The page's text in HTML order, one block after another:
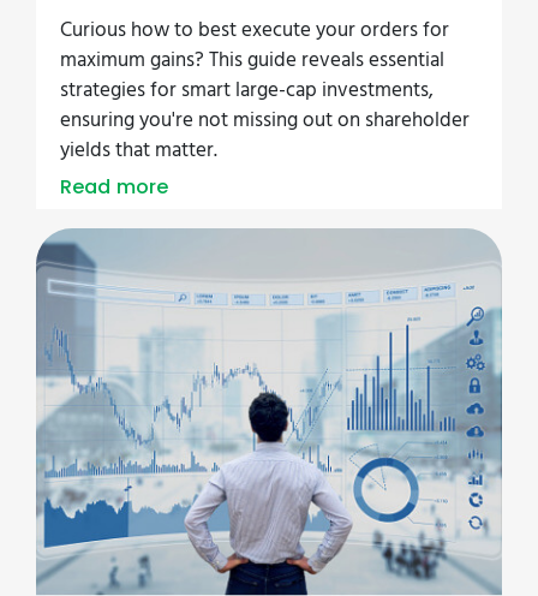
Curious how to best execute your orders for
maximum gains? This guide reveals essential
strategies for smart large-cap investments,
ensuring you're not missing out on shareholder
yields that matter.
Read more